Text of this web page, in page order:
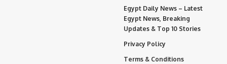
Egypt Daily News – Latest
Egypt News, Breaking
Updates & Top 10 Stories
Privacy Policy
Terms & Conditions